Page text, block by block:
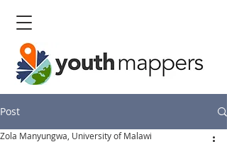
Post
Zola Manyungwa, University of Malawi